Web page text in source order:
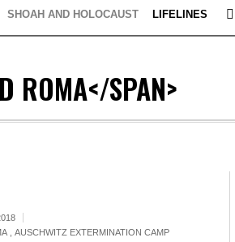
SHOAH AND HOLOCAUST LIFELINES
ROMA</SPAN>
, AUSCHWITZ EXTERMINATION CAMP